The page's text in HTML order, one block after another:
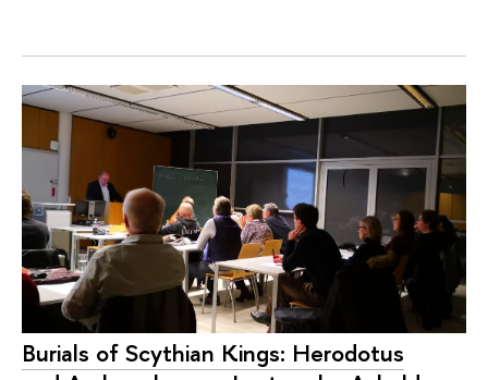
Burials of Scythian Kings: Herodotus